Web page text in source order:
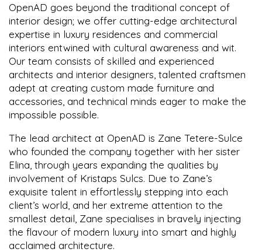
OpenAD goes beyond the traditional concept of
interior design; we offer cutting-edge architectural
expertise in luxury residences and commercial
interiors entwined with cultural awareness and wit.
Our team consists of skilled and experienced
architects and interior designers, talented craftsmen
adept at creating custom made furniture and
accessories, and technical minds eager to make the
impossible possible.
The lead architect at OpenAD is Zane Tetere-Sulce
who founded the company together with her sister
Elina, through years expanding the qualities by
involvement of Kristaps Sulcs. Due to Zane’s
exquisite talent in effortlessly stepping into each
client’s world, and her extreme attention to the
smallest detail, Zane specialises in bravely injecting
the flavour of modern luxury into smart and highly
acclaimed architecture.